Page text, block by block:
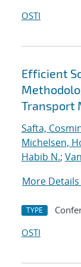
OSTI
Efficient
Transport
Safta,
Michelsen,
Habib N.;
More Details
TYPE
OSTI